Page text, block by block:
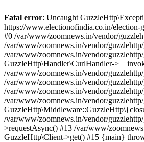
Fatal error: Uncaught
https://www.electionofindia.co.in/election-
#0 /var/www/zoomnews.in/vendor/
/var/www/zoomnews.in/vendor/
/var/www/zoomnews.in/vendor/
GuzzleHttp\Handler\CurlHandler-
/var/www/zoomnews.in/vendor/
/var/www/zoomnews.in/vendor/
/var/www/zoomnews.in/vendor/
/var/www/zoomnews.in/vendor/
/var/www/zoomnews.in/vendor/
>requestAsync() #13 /var/www/
GuzzleHttp\Client->get() #15 {main}